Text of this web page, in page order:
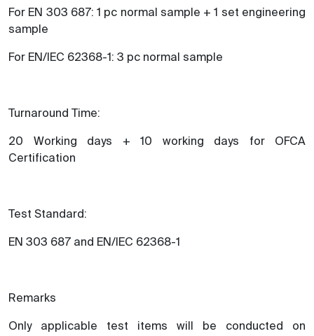
For EN 303 687: 1 pc normal sample + 1 set engineering
sample
For EN/IEC 62368-1: 3 pc normal sample
Turnaround Time:
20 Working days + 10 working days for OFCA
Certification
Test Standard:
EN 303 687 and EN/IEC 62368-1
Remarks
Only applicable test items will be conducted on